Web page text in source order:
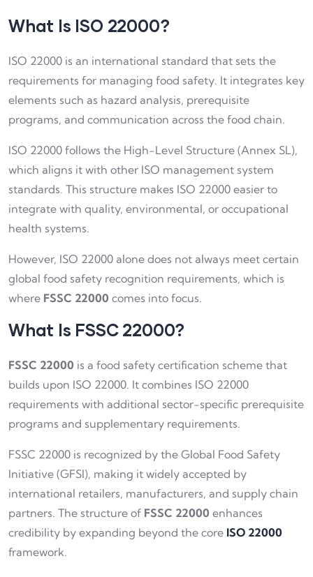
What Is ISO 22000?
ISO 22000 is an international standard that sets the
requirements for managing food safety. It integrates key
elements such as hazard analysis, prerequisite
programs, and communication across the food chain.
ISO 22000 follows the High-Level Structure (Annex SL),
which aligns it with other ISO management system
standards. This structure makes ISO 22000 easier to
integrate with quality, environmental, or occupational
health systems.
However, ISO 22000 alone does not always meet certain
global food safety recognition requirements, which is
where FSSC 22000 comes into focus.
What Is FSSC 22000?
FSSC 22000 is a food safety certification scheme that
builds upon ISO 22000. It combines ISO 22000
requirements with additional sector-specific prerequisite
programs and supplementary requirements.
FSSC 22000 is recognized by the Global Food Safety
Initiative (GFSI), making it widely accepted by
international retailers, manufacturers, and supply chain
partners. The structure of FSSC 22000 enhances
credibility by expanding beyond the core ISO 22000
framework.